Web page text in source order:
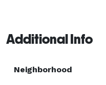
Additional Info
Neighborhood